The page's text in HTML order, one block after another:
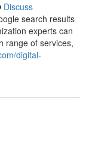
Discuss
search results
experts can
range of services,
digital-